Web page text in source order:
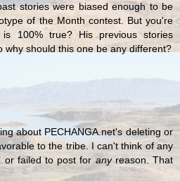
stories were biased enough to be
of the Month contest. But you're
100% true? His previous stories
why should this one be any different?
about PECHANGA.net's deleting or
to the tribe. I can't think of any
or failed to post foranyreason. That